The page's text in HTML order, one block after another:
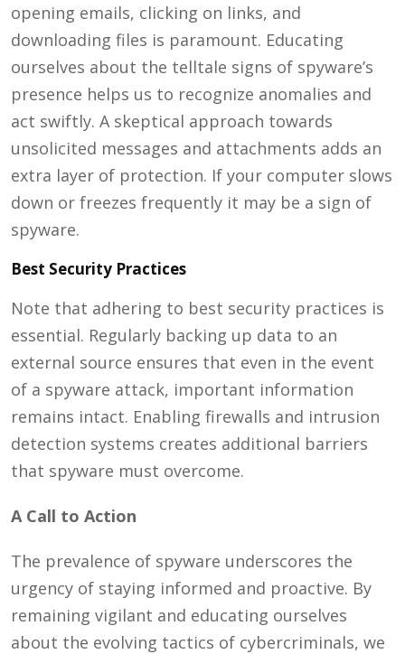
opening emails, clicking on links, and
downloading files is paramount. Educating
ourselves about the telltale signs of spyware’s
presence helps us to recognize anomalies and
act swiftly. A skeptical approach towards
unsolicited messages and attachments adds an
extra layer of protection. If your computer slows
down or freezes frequently it may be a sign of
spyware.
Best Security Practices
Note that adhering to best security practices is
essential. Regularly backing up data to an
external source ensures that even in the event
of a spyware attack, important information
remains intact. Enabling firewalls and intrusion
detection systems creates additional barriers
that spyware must overcome.
A Call to Action
The prevalence of spyware underscores the
urgency of staying informed and proactive. By
remaining vigilant and educating ourselves
about the evolving tactics of cybercriminals, we